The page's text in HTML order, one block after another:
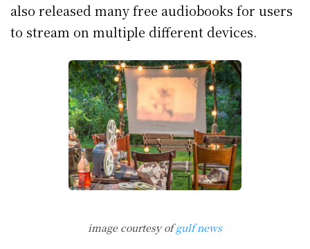
also released many free audiobooks for users
to stream on multiple different devices.
image courtesy ofgulf news